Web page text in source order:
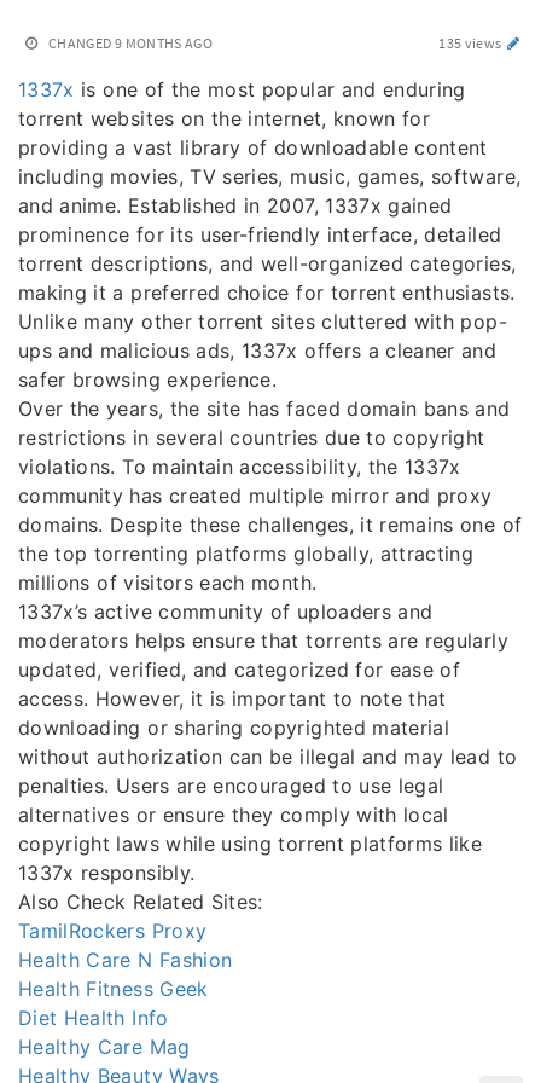
CHANGED 9 MONTHS AGO 135 views
1337x is one of the most popular and enduring
torrent websites on the internet, known for
providing a vast library of downloadable content
including movies, TV series, music, games, software,
and anime. Established in 2007, 1337x gained
prominence for its user-friendly interface, detailed
torrent descriptions, and well-organized categories,
making it a preferred choice for torrent enthusiasts.
Unlike many other torrent sites cluttered with pop-
ups and malicious ads, 1337x offers a cleaner and
safer browsing experience.
Over the years, the site has faced domain bans and
restrictions in several countries due to copyright
violations. To maintain accessibility, the 1337x
community has created multiple mirror and proxy
domains. Despite these challenges, it remains one of
the top torrenting platforms globally, attracting
millions of visitors each month.
1337x’s active community of uploaders and
moderators helps ensure that torrents are regularly
updated, verified, and categorized for ease of
access. However, it is important to note that
downloading or sharing copyrighted material
without authorization can be illegal and may lead to
penalties. Users are encouraged to use legal
alternatives or ensure they comply with local
copyright laws while using torrent platforms like
1337x responsibly.
Also Check Related Sites:
TamilRockers Proxy
Health Care N Fashion
Health Fitness Geek
Diet Health Info
Healthy Care Mag
Healthy Beauty Ways